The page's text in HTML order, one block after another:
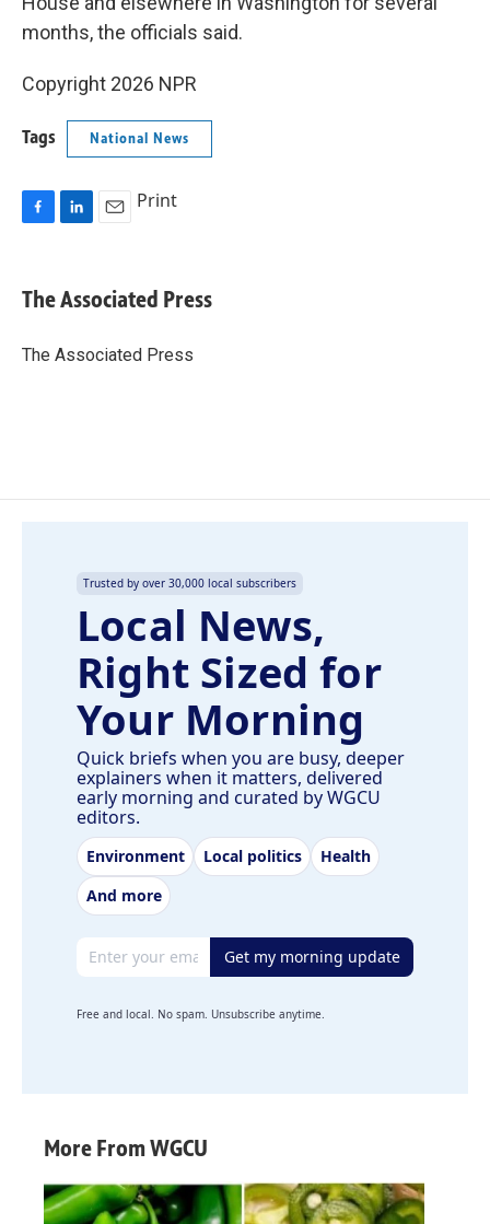
months, the officials said.
Copyright 2026 NPR
Tags National News
e
b
o
k
e
I
i
l
Print
The Associated Press
The Associated Press
Trusted by over 30,000 local subscribers
Local News,
Right Sized for
Your Morning
Quick briefs when you are busy, deeper
explainers when it matters, delivered
early morning and curated by WGCU
editors.
Environment Local politics
Health
And more
Email address Get my morning update
Free and local. No spam. Unsubscribe anytime.
More From WGCU